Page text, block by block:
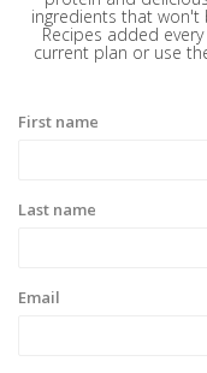
ingredients that won't
Recipes added
current plan or use
First name
Last name
Email